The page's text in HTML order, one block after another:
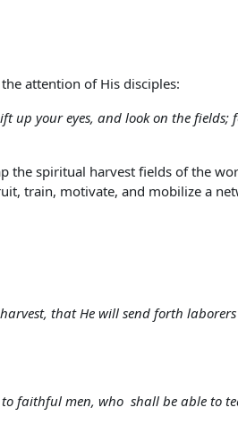
attention of His disciples:
up your eyes, and look on the fields;
the spiritual harvest fields of the
train, motivate, and mobilize a
that He will send forth
faithful men, who shall be able to